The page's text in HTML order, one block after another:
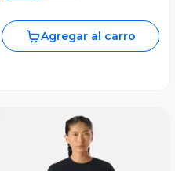
Agregar al carro